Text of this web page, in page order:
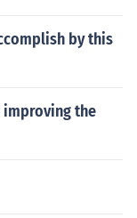
by this
the